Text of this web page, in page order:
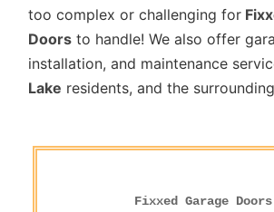
too complex or challenging for
Doors to handle! We also offer
installation, and maintenance
Lake residents, and the
Fixxed Garage Doors